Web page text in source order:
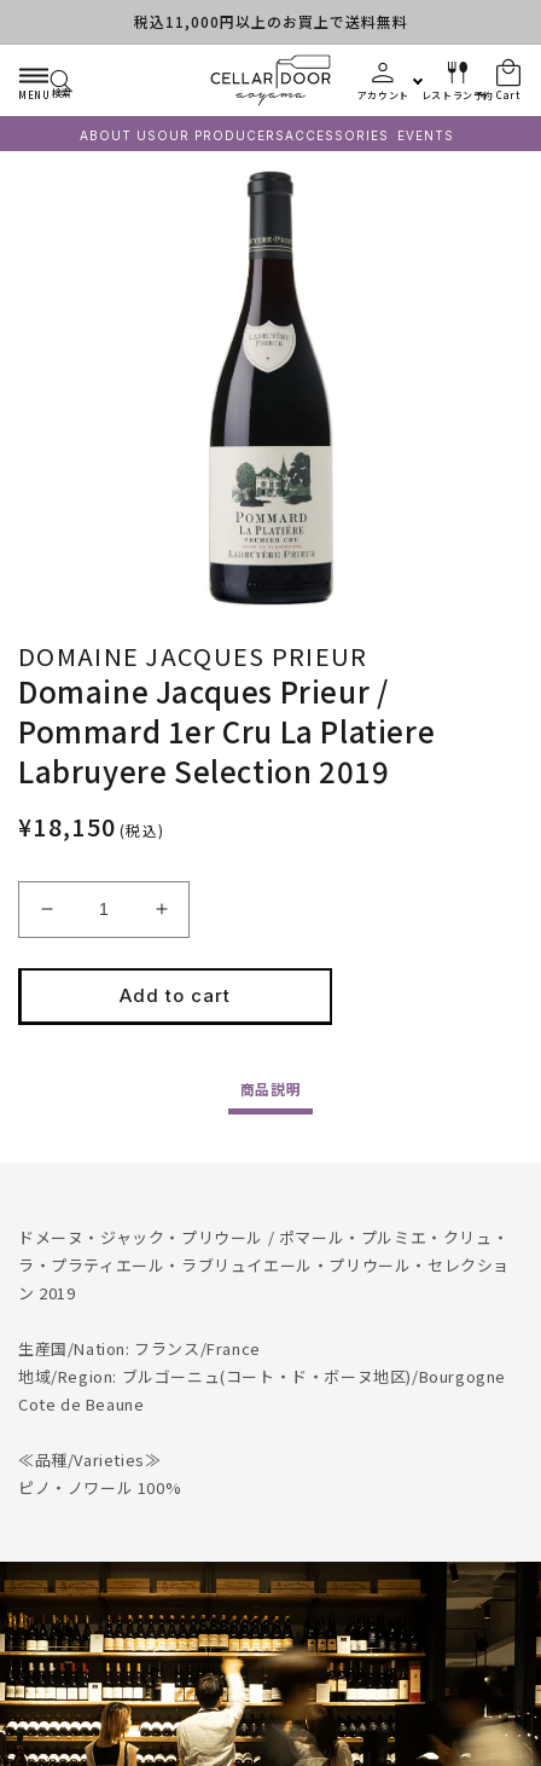
Skip to content税込11,000円以上のお買上で送料無料
MENU 検索 アカウント レストラン予約 Cart
ABOUT US OUR PRODUCERSACCESSORIES EVENTS
DOMAINE JACQUES PRIEUR
Domaine Jacques Prieur /
Pommard 1er Cru La Platiere
Labruyere Selection 2019
¥18,150 (税込)
Decrease
quantity
for
Domaine
Jacques
Selection
2019
Increase
quantity
for
Domaine
Jacques
Pommard
Selection
2019
Add to cart
商品説明
ドメーヌ・ジャック・プリウール / ポマール・プルミエ・クリュ・
ラ・プラティエール・ラブリュイエール・プリウール・セレクショ
ン 2019
生産国/Nation: フランス/France
地域/Region: ブルゴーニュ(コート・ド・ボーヌ地区)/Bourgogne
Cote de Beaune
≪品種/Varieties≫
ピノ・ノワール 100%